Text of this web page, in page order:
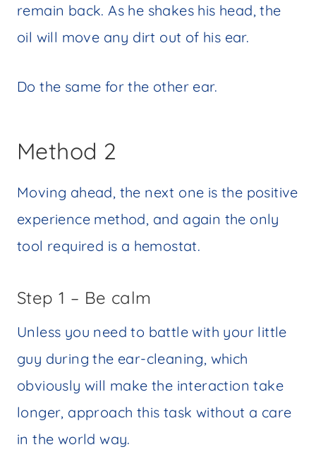
remain back. As he shakes his head, the
oil will move any dirt out of his ear.
Do the same for the other ear.
Method 2
Moving ahead, the next one is the positive
experience method, and again the only
tool required is a hemostat.
Step 1 – Be calm
Unless you need to battle with your little
guy during the ear-cleaning, which
obviously will make the interaction take
longer, approach this task without a care
in the world way.